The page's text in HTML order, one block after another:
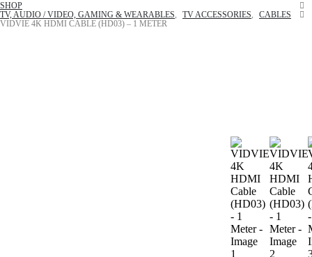
SHOP
TV, AUDIO / VIDEO, GAMING & WEARABLES, TV ACCESSORIES,
CABLES
VIDVIE 4K HDMI CABLE (HD03) – 1 METER